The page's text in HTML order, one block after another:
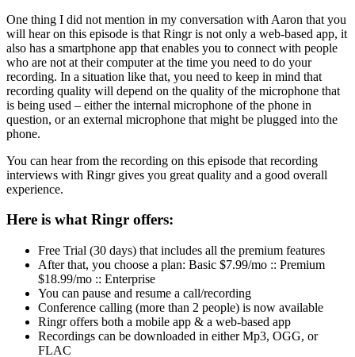
One thing I did not mention in my conversation with Aaron that you
will hear on this episode is that Ringr is not only a web-based app, it
also has a smartphone app that enables you to connect with people
who are not at their computer at the time you need to do your
recording. In a situation like that, you need to keep in mind that
recording quality will depend on the quality of the microphone that
is being used – either the internal microphone of the phone in
question, or an external microphone that might be plugged into the
phone.
You can hear from the recording on this episode that recording
interviews with Ringr gives you great quality and a good overall
experience.
Here is what Ringr offers:
Free Trial (30 days) that includes all the premium features
After that, you choose a plan: Basic $7.99/mo :: Premium
$18.99/mo :: Enterprise
You can pause and resume a call/recording
Conference calling (more than 2 people) is now available
Ringr offers both a mobile app & a web-based app
Recordings can be downloaded in either Mp3, OGG, or
FLAC